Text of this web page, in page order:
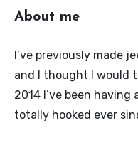
About me
I’ve previously made
and I thought I would
2014 I’ve been
totally hooked ever